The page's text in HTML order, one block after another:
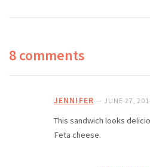
8 comments
JENNIFER — JUNE 27,
This sandwich looks
Feta cheese.